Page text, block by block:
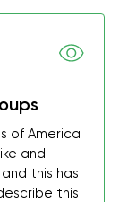
of America
and
this has
this